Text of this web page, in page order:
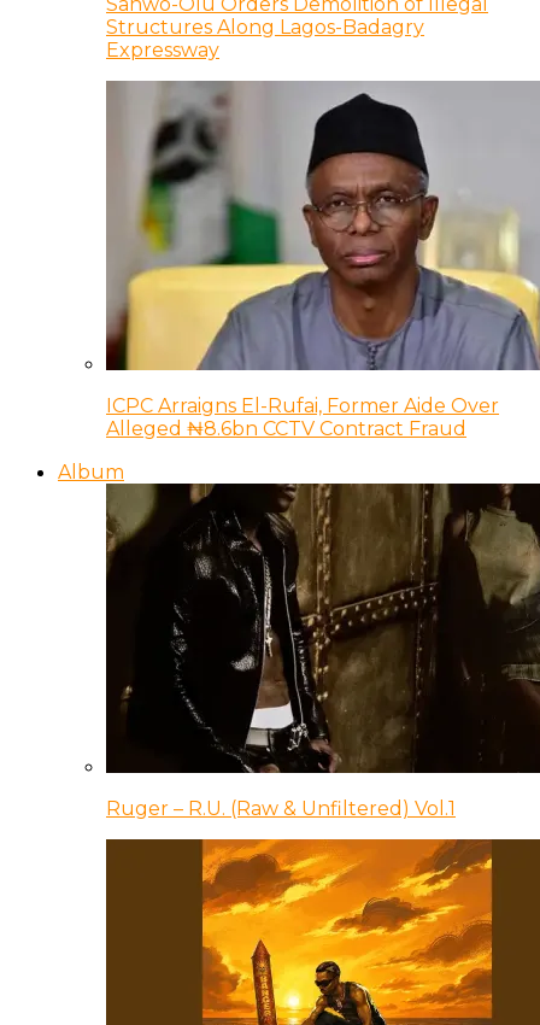
Sanwo-Olu Orders Demolition of Illegal
Structures Along Lagos-Badagry
Expressway
ICPC Arraigns El-Rufai, Former Aide Over
Alleged ₦8.6bn CCTV Contract Fraud
Album
Ruger – R.U. (Raw & Unfiltered) Vol.1